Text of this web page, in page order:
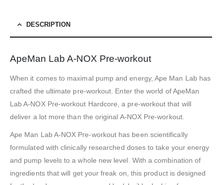
DESCRIPTION
ApeMan Lab A-NOX Pre-workout
When it comes to maximal pump and energy, Ape Man Lab has
crafted the ultimate pre-workout. Enter the world of ApeMan
Lab A-NOX Pre-workout Hardcore, a pre-workout that will
deliver a lot more than the original A-NOX Pre-workout.
Ape Man Lab A-NOX Pre-workout has been scientifically
formulated with clinically researched doses to take your energy
and pump levels to a whole new level. With a combination of
ingredients that will get your freak on, this product is designed